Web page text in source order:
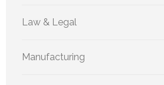
Law & Legal
Manufacturing